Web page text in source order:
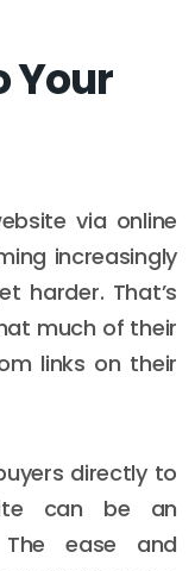
Your
via online
increasingly
harder. That’s
much of their
links on their
directly to
can be an
ease and